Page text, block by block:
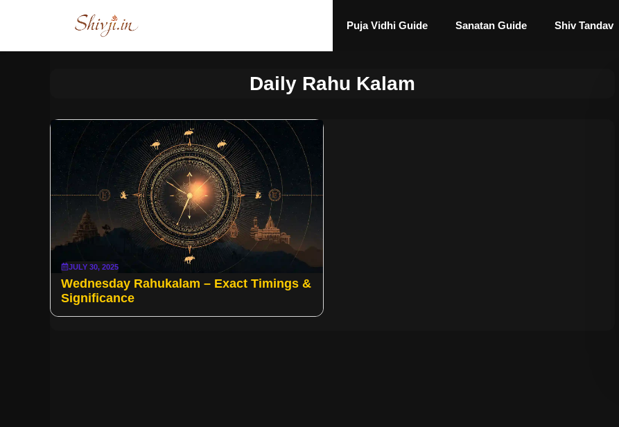
Puja Vidhi Guide Sanatan Guide Shiv Tandav
Daily Rahu Kalam
JULY 30, 2025
Wednesday Rahukalam – Exact Timings &
Significance